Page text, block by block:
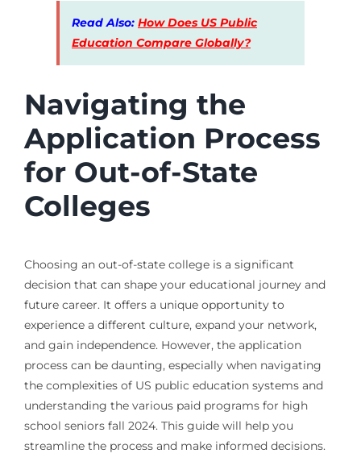
Read Also: How Does US Public
Education Compare Globally?
Navigating the
Application Process
for Out-of-State
Colleges
Choosing an out-of-state college is a significant
decision that can shape your educational journey and
future career. It offers a unique opportunity to
experience a different culture, expand your network,
and gain independence. However, the application
process can be daunting, especially when navigating
the complexities of US public education systems and
understanding the various paid programs for high
school seniors fall 2024. This guide will help you
streamline the process and make informed decisions.